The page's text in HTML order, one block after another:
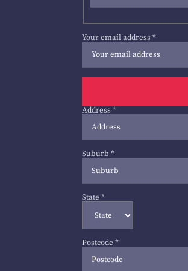
Your email address *
Address *
Suburb *
State *
Postcode *